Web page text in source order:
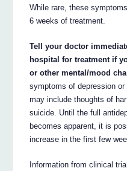
While rare, these
6 weeks of treatment.
Tell your doctor
hospital for treatment if
or other mental/mood
symptoms of depression
may include thoughts of
suicide. Until the full
becomes apparent, it is
increase in the first few
Information from clinical